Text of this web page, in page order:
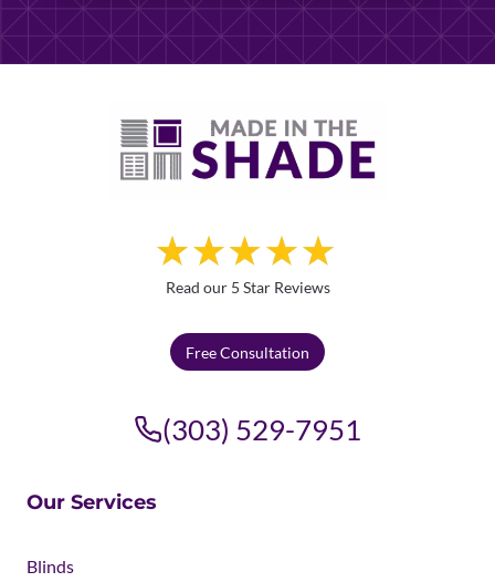
Read our 5 Star Reviews
Free Consultation
(303) 529-7951
Our Services
Blinds